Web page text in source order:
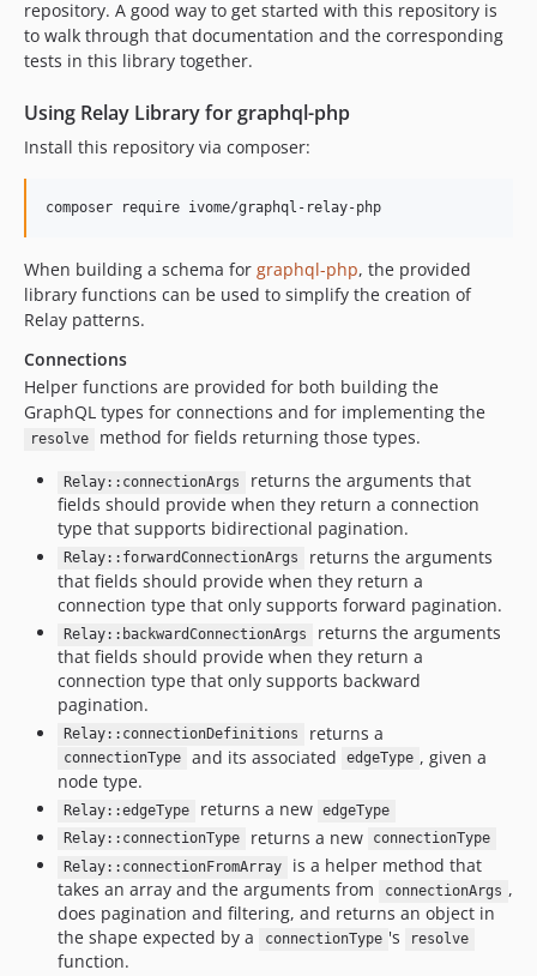
repository. A good way to get started with this repository is
to walk through that documentation and the corresponding
tests in this library together.
Using Relay Library for graphql-php
Install this repository via composer:
composer require ivome/graphql-relay-php
When building a schema for graphql-php, the provided
library functions can be used to simplify the creation of
Relay patterns.
Connections
Helper functions are provided for both building the
GraphQL types for connections and for implementing the
resolve method for fields returning those types.
Relay::connectionArgs
returns the arguments that
fields should provide when they return a connection
type that supports bidirectional pagination.
Relay::forwardConnectionArgs
returns the arguments
that fields should provide when they return a
connection type that only supports forward pagination.
Relay::backwardConnectionArgs
returns the arguments
that fields should provide when they return a
connection type that only supports backward
pagination.
Relay::connectionDefinitions returns a
connectionType and its associated edgeType , given a
node type.
Relay::edgeType returns a new edgeType
Relay::connectionType
returns a new
connectionType
Relay::connectionFromArray
is a helper method that
takes an array and the arguments from
connectionArgs ,
does pagination and filtering, and returns an object in
the shape expected by a
connectionType 's resolve
function.